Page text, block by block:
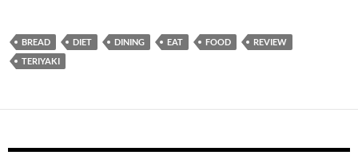
BREAD DIET DINING EAT FOOD
REVIEW
TERIYAKI